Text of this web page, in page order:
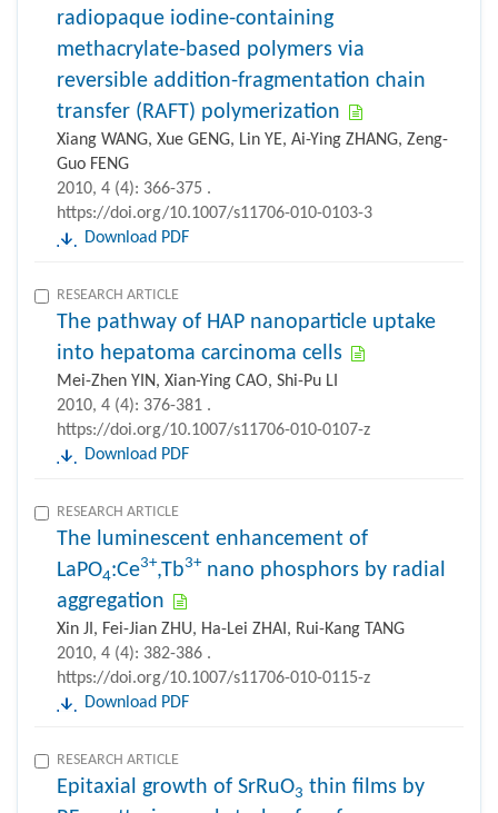
radiopaque iodine-containing
methacrylate-based polymers via
reversible addition-fragmentation chain
transfer (RAFT) polymerization
Xiang WANG, Xue GENG, Lin YE, Ai-Ying ZHANG, Zeng-
Guo FENG
2010, 4 (4): 366-375 .
https://doi.org/10.1007/s11706-010-0103-3
Download PDF
RESEARCH ARTICLE
The pathway of HAP nanoparticle uptake
into hepatoma carcinoma cells
Mei-Zhen YIN, Xian-Ying CAO, Shi-Pu LI
2010, 4 (4): 376-381 .
https://doi.org/10.1007/s11706-010-0107-z
Download PDF
RESEARCH ARTICLE
The luminescent enhancement of
LaPO4:Ce3+,Tb3+nano phosphors by radial
aggregation
Xin JI, Fei-Jian ZHU, Ha-Lei ZHAI, Rui-Kang TANG
2010, 4 (4): 382-386 .
https://doi.org/10.1007/s11706-010-0115-z
Download PDF
RESEARCH ARTICLE
Epitaxial growth of SrRuO3 thin films by